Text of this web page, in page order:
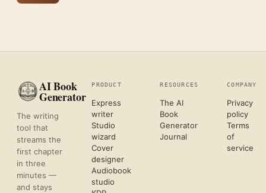
AI Book
Generator
The writing
tool that
streams the
first chapter
in three
minutes —
and stays
PRODUCT
Express
writer
Studio
wizard
Cover
designer
Audiobook
studio
RESOURCES
The AI
Book
Generator
Journal
COMPANY
Privacy
policy
Terms
of
service